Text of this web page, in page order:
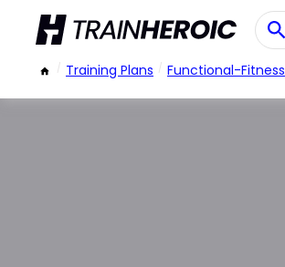
/ Training Plans / Functional-Fitness